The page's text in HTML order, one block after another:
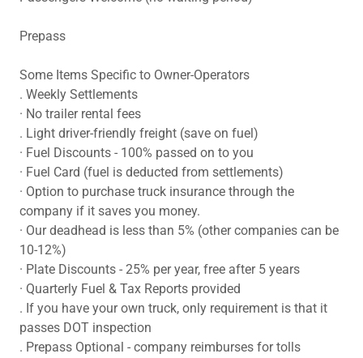
Prepass
Some Items Specific to Owner-Operators
. Weekly Settlements
· No trailer rental fees
. Light driver-friendly freight (save on fuel)
· Fuel Discounts - 100% passed on to you
· Fuel Card (fuel is deducted from settlements)
· Option to purchase truck insurance through the
company if it saves you money.
· Our deadhead is less than 5% (other companies can be
10-12%)
· Plate Discounts - 25% per year, free after 5 years
· Quarterly Fuel & Tax Reports provided
. If you have your own truck, only requirement is that it
passes DOT inspection
. Prepass Optional - company reimburses for tolls